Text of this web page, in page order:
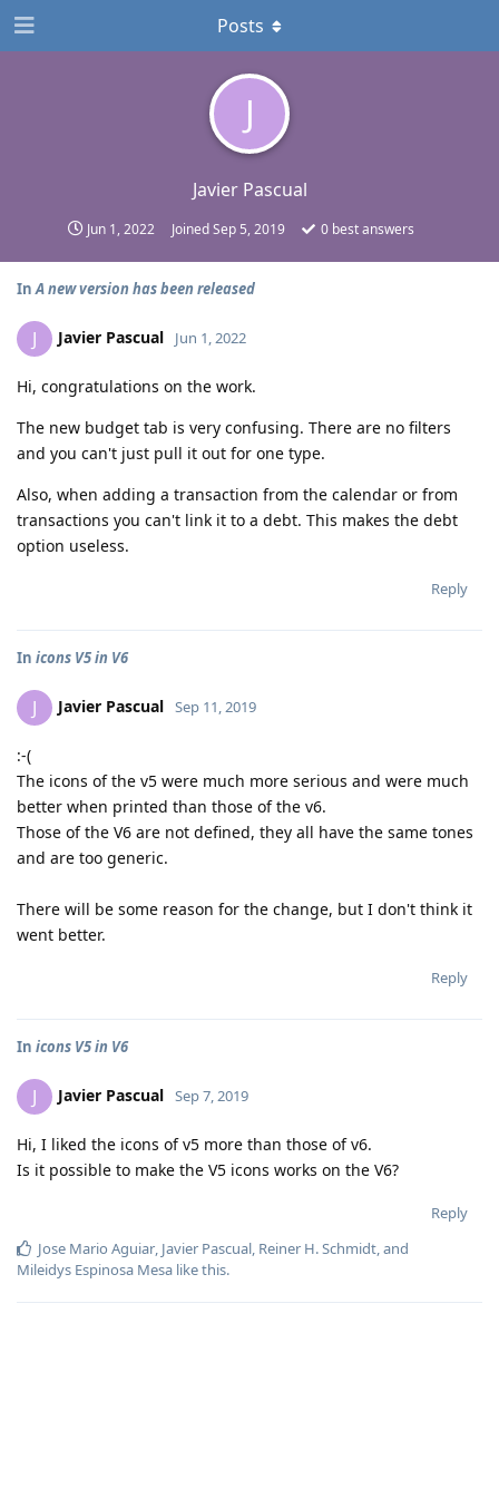
J
Javier Pascual
Jun 1, 2022 JoinedSep 5, 2019 0 best answers
Posts
InA new version has been released
J Javier Pascual Jun 1, 2022
Hi, congratulations on the work.
The new budget tab is very confusing. There are no filters
and you can't just pull it out for one type.
Also, when adding a transaction from the calendar or from
transactions you can't link it to a debt. This makes the debt
option useless.
Reply
In icons V5 in V6
J Javier Pascual Sep 11, 2019
:-(
The icons of the v5 were much more serious and were much
better when printed than those of the v6.
Those of the V6 are not defined, they all have the same tones
and are too generic.
There will be some reason for the change, but I don't think it
went better.
Reply
In icons V5 in V6
J Javier Pascual Sep 7, 2019
Hi, I liked the icons of v5 more than those of v6.
Is it possible to make the V5 icons works on the V6?
Reply
Jose Mario Aguiar, Javier Pascual, Reiner H. Schmidt, and
Mileidys Espinosa Mesa like this.